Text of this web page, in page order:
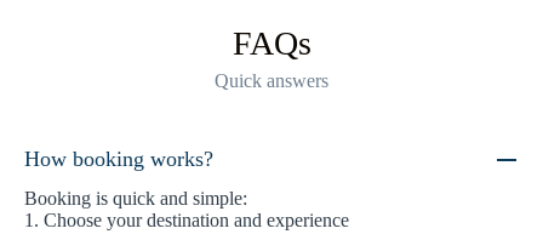
FAQs
Quick answers
How booking works?
Booking is quick and simple:
1. Choose your destination and experience